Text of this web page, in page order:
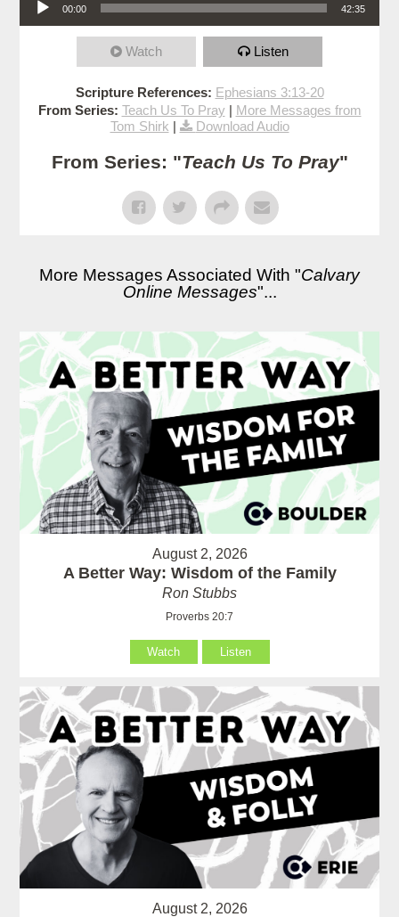
00:00 42:35
Watch Listen
Scripture References: Ephesians 3:13-20
From Series: Teach Us To Pray | More Messages from
Tom Shirk | Download Audio
From Series: "Teach Us To Pray"
More Messages Associated With "Calvary
Online Messages"...
August 2, 2026
A Better Way: Wisdom of the Family
Ron Stubbs
Proverbs 20:7
Watch Listen
August 2, 2026